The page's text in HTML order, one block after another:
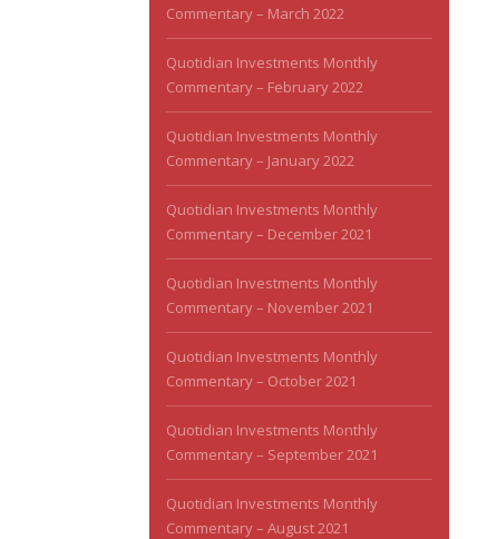
Commentary – March 2022
Quotidian Investments Monthly
Commentary – February 2022
Quotidian Investments Monthly
Commentary – January 2022
Quotidian Investments Monthly
Commentary – December 2021
Quotidian Investments Monthly
Commentary – November 2021
Quotidian Investments Monthly
Commentary – October 2021
Quotidian Investments Monthly
Commentary – September 2021
Quotidian Investments Monthly
Commentary – August 2021